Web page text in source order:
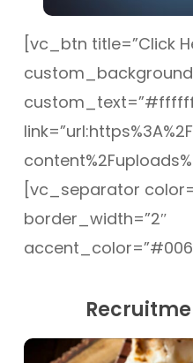
[vc_btn title=”Click
[vc_separator
border_width=”2″